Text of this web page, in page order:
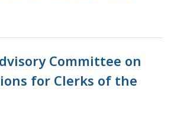
Committee on
for Clerks of the